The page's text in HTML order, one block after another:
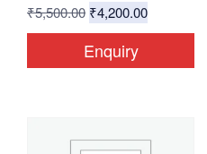
₹5,500.00 ₹4,200.00
Enquiry